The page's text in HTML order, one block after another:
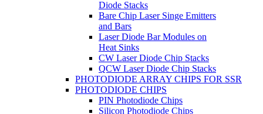
Diode Stacks
Bare Chip Laser Singe Emitters
and Bars
Laser Diode Bar Modules on
Heat Sinks
CW Laser Diode Chip Stacks
QCW Laser Diode Chip Stacks
PHOTODIODE ARRAY CHIPS FOR SSR
PHOTODIODE CHIPS
PIN Photodiode Chips
Silicon Photodiode Chips